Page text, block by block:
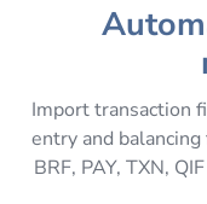
Import transaction
entry and
BRF, PAY, TXN,